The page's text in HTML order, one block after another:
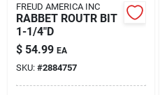
FREUD AMERICA INC
RABBET ROUTR BIT
1-1/4"D
$ 54.99 EA
SKU: #2884757